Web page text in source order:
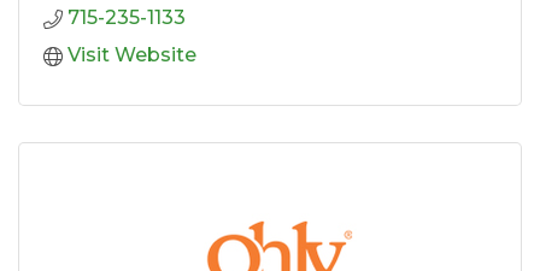
715-235-1133
Visit Website